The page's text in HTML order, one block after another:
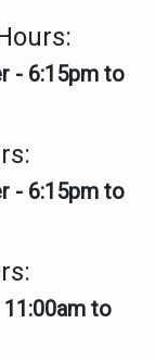
- 6:15pm to
- 6:15pm to
to